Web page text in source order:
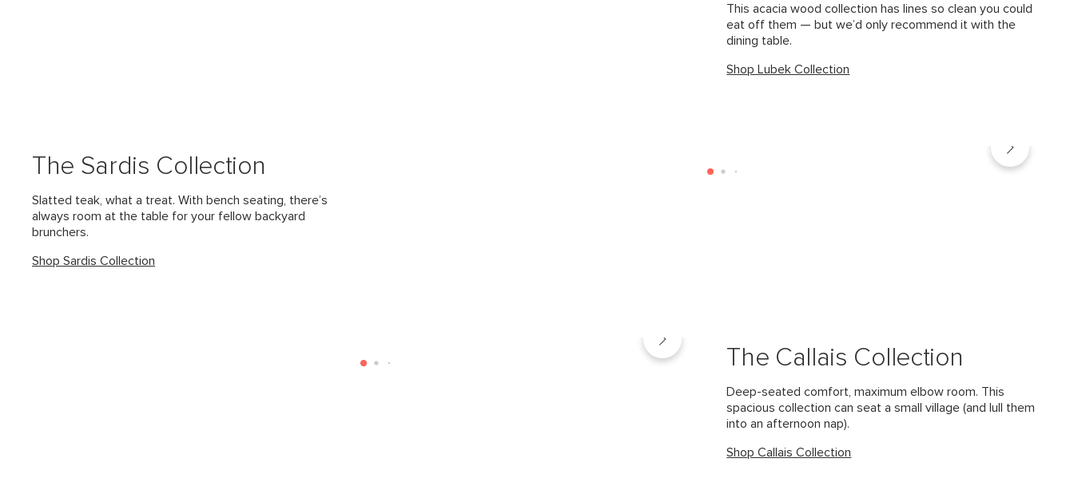
This acacia wood collection has lines so clean you could
eat off them — but we’d only recommend it with the
dining table.
Shop Lubek Collection
The Sardis Collection
Slatted teak, what a treat. With bench seating, there’s
always room at the table for your fellow backyard
brunchers.
Shop Sardis Collection
The Callais Collection
Deep-seated comfort, maximum elbow room. This
spacious collection can seat a small village (and lull them
into an afternoon nap).
Shop Callais Collection